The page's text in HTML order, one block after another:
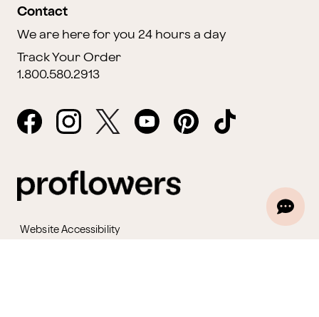
Contact
We are here for you 24 hours a day
Track Your Order
1.800.580.2913
Website Accessibility